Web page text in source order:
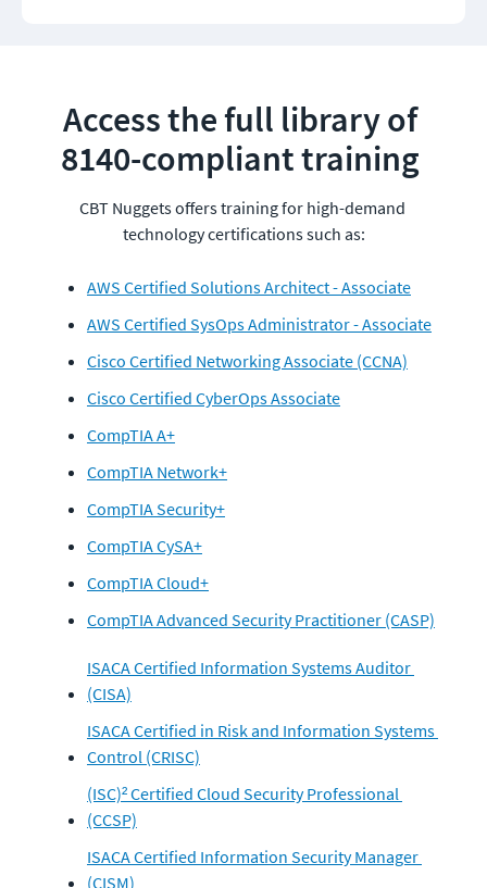
Access the full library of
8140-compliant training
CBT Nuggets offers training for high-demand
AWS Certified Solutions Architect - Associate
AWS Certified SysOps Administrator - Associate
Cisco Certified Networking Associate (CCNA)
Cisco Certified CyberOps Associate
CompTIA A+
CompTIA Network+
CompTIA Security+
CompTIA CySA+
CompTIA Cloud+
CompTIA Advanced Security Practitioner (CASP)
ISACA Certified Information Systems Auditor
(CISA)
ISACA Certified in Risk and Information Systems
Control (CRISC)
(ISC)² Certified Cloud Security Professional
(CCSP)
ISACA Certified Information Security Manager
(CISM)